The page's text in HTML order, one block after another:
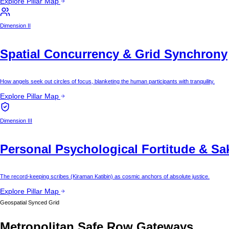
Dimension II
Spatial Concurrency & Grid Synchrony
How angels seek out circles of focus, blanketing the human participants with tranquility.
Explore Pillar Map
Dimension III
Personal Psychological Fortitude &
The record-keeping scribes (Kiraman Katibin) as cosmic anchors of absolute justice.
Explore Pillar Map
Geospatial Synced Grid